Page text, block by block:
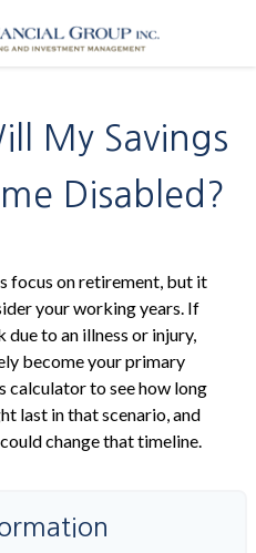
My Savings
Disabled?
focus on retirement, but it
your working years. If
to an illness or injury,
become your primary
calculator to see how long
last in that scenario, and
change that timeline.